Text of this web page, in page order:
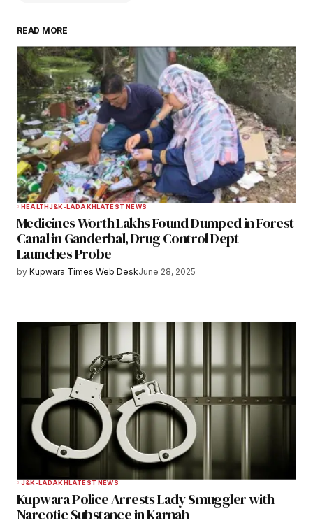
Your email address will not be published.
Required fields are marked*
Comment*
Your Name*
Your E-mail*
Save my name, email, and website in this
Notify me of follow-up comments by email.
Notify me of new posts by email.
Submit Comment
READ MORE
HEALTHJ&K-LADAKH LATEST NEWS
Medicines Worth Lakhs Found Dumped in Forest
Canal in Ganderbal, Drug Control Dept
Launches Probe
by Kupwara Times Web DeskJune 28, 2025
J&K-LADAKHLATEST NEWS
Kupwara Police Arrests Lady Smuggler with
Narcotic Substance in Karnah